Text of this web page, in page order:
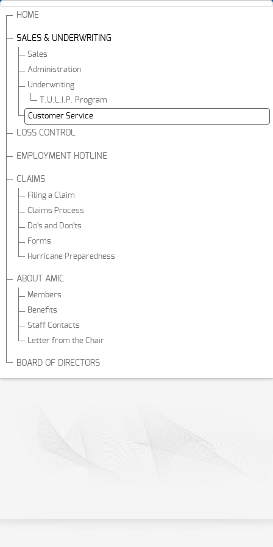
HOME
SALES & UNDERWRITING
Sales
Administration
Underwriting
T.U.L.I.P. Program
Customer Service
LOSS CONTROL
EMPLOYMENT HOTLINE
CLAIMS
Filing a Claim
Claims Process
Do's and Don'ts
Forms
Hurricane Preparedness
ABOUT AMIC
Members
Benefits
Staff Contacts
Letter from the Chair
BOARD OF DIRECTORS